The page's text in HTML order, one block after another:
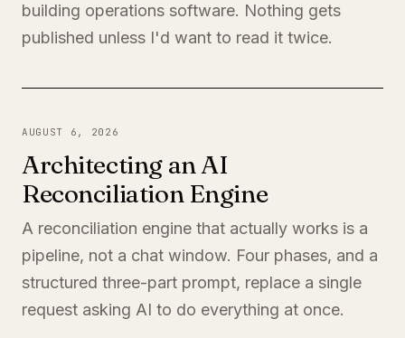
building operations software. Nothing gets
published unless I'd want to read it twice.
AUGUST 6, 2026
Architecting an AI
Reconciliation Engine
A reconciliation engine that actually works is a
pipeline, not a chat window. Four phases, and a
structured three-part prompt, replace a single
request asking AI to do everything at once.